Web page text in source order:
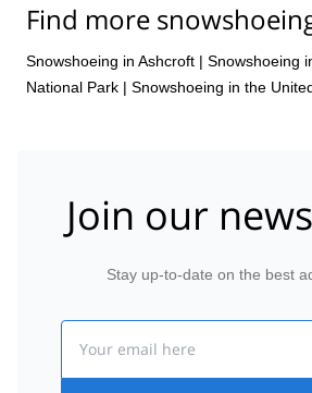
Find more
Snowshoeing in Ashcroft | Snowshoeing
National Park | Snowshoeing in the
Join our
Stay up-to-date on the best